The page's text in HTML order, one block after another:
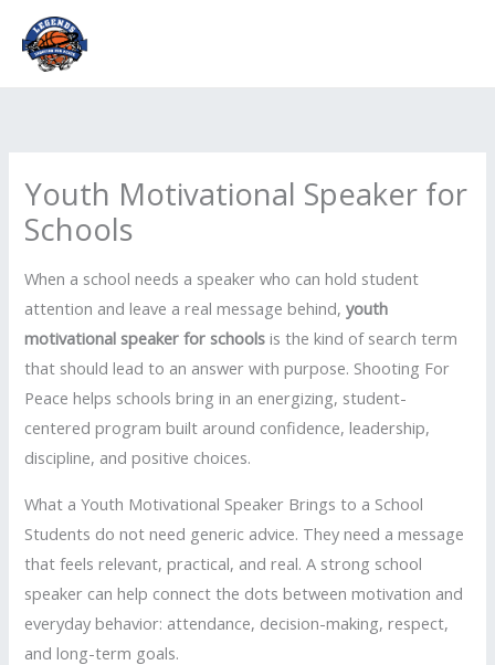
content
Youth Motivational Speaker for
Schools
When a school needs a speaker who can hold student
attention and leave a real message behind,youth
motivational speaker for schools is the kind of search term
that should lead to an answer with purpose. Shooting For
Peace helps schools bring in an energizing, student-
centered program built around confidence, leadership,
discipline, and positive choices.
What a Youth Motivational Speaker Brings to a School
Students do not need generic advice. They need a message
that feels relevant, practical, and real. A strong school
speaker can help connect the dots between motivation and
everyday behavior: attendance, decision-making, respect,
and long-term goals.